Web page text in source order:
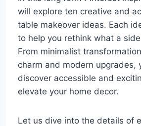
will explore ten creative and
table makeover ideas. Each
to help you rethink what a
From minimalist
charm and modern upgrades,
discover accessible and
elevate your home decor.
Let us dive into the details of